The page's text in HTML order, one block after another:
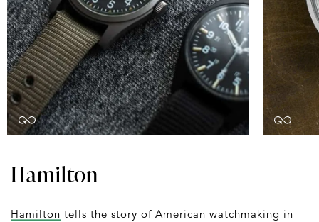
Hamilton
Hamilton tells the story of American watchmaking in